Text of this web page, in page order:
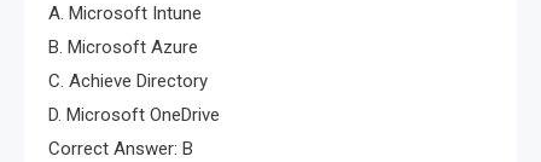
A. Microsoft Intune
B. Microsoft Azure
C. Achieve Directory
D. Microsoft OneDrive
Correct Answer: B